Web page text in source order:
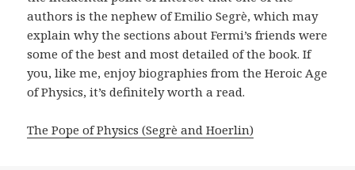
authors is the nephew of Emilio Segrè, which may
explain why the sections about Fermi’s friends were
some of the best and most detailed of the book. If
you, like me, enjoy biographies from the Heroic Age
of Physics, it’s definitely worth a read.
The Pope of Physics (Segrè and Hoerlin)